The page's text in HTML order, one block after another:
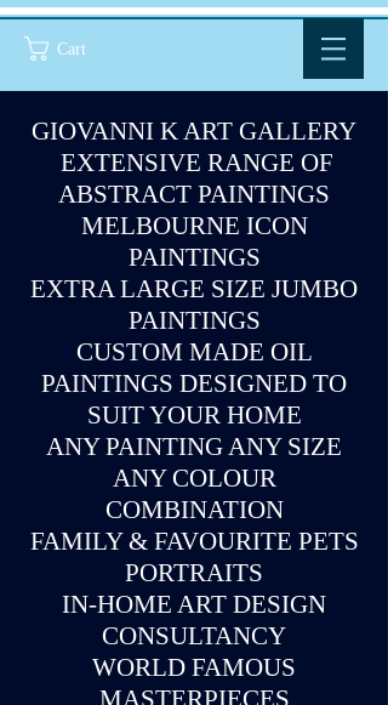
Cart
GIOVANNI K ART GALLERY
EXTENSIVE RANGE OF
ABSTRACT PAINTINGS
MELBOURNE ICON
PAINTINGS
EXTRA LARGE SIZE JUMBO
PAINTINGS
CUSTOM MADE OIL
PAINTINGS DESIGNED TO
SUIT YOUR HOME
ANY PAINTING ANY SIZE
ANY COLOUR
COMBINATION
FAMILY & FAVOURITE PETS
PORTRAITS
IN-HOME ART DESIGN
CONSULTANCY
WORLD FAMOUS
MASTERPIECES